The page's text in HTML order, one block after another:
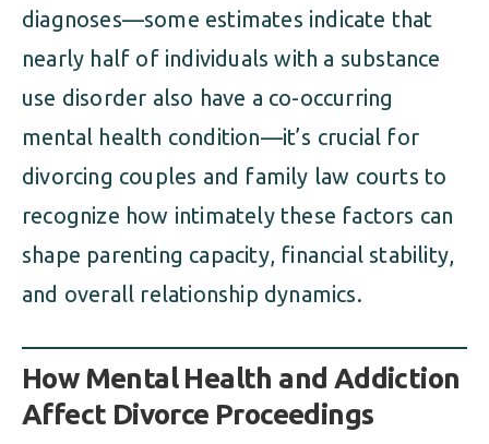
diagnoses—some estimates indicate that
nearly half of individuals with a substance
use disorder also have a co-occurring
mental health condition—it’s crucial for
divorcing couples and family law courts to
recognize how intimately these factors can
shape parenting capacity, financial stability,
and overall relationship dynamics.
How Mental Health and Addiction
Affect Divorce Proceedings